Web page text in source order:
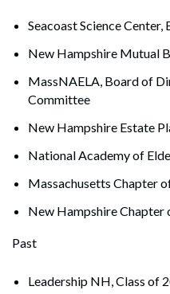
Seacoast Science
New Hampshire Mutual
MassNAELA, Board of
Committee
New Hampshire Estate
National Academy of
Massachusetts Chapter
New Hampshire Chapter
Past
Leadership NH, Class of